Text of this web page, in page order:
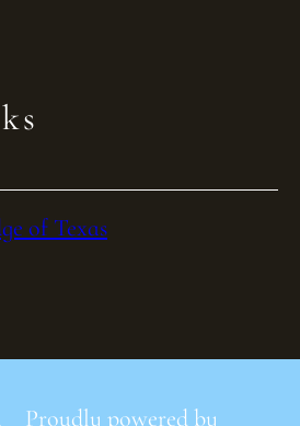
of Texas
Proudly powered by